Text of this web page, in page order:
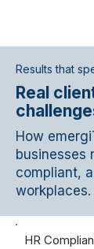
Results that
Real
How
businesses
compliant,
workplaces.
HR